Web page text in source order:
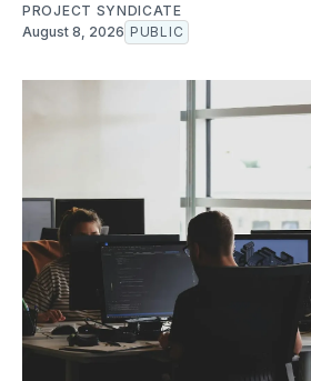
PROJECT SYNDICATE
August 8, 2026 PUBLIC